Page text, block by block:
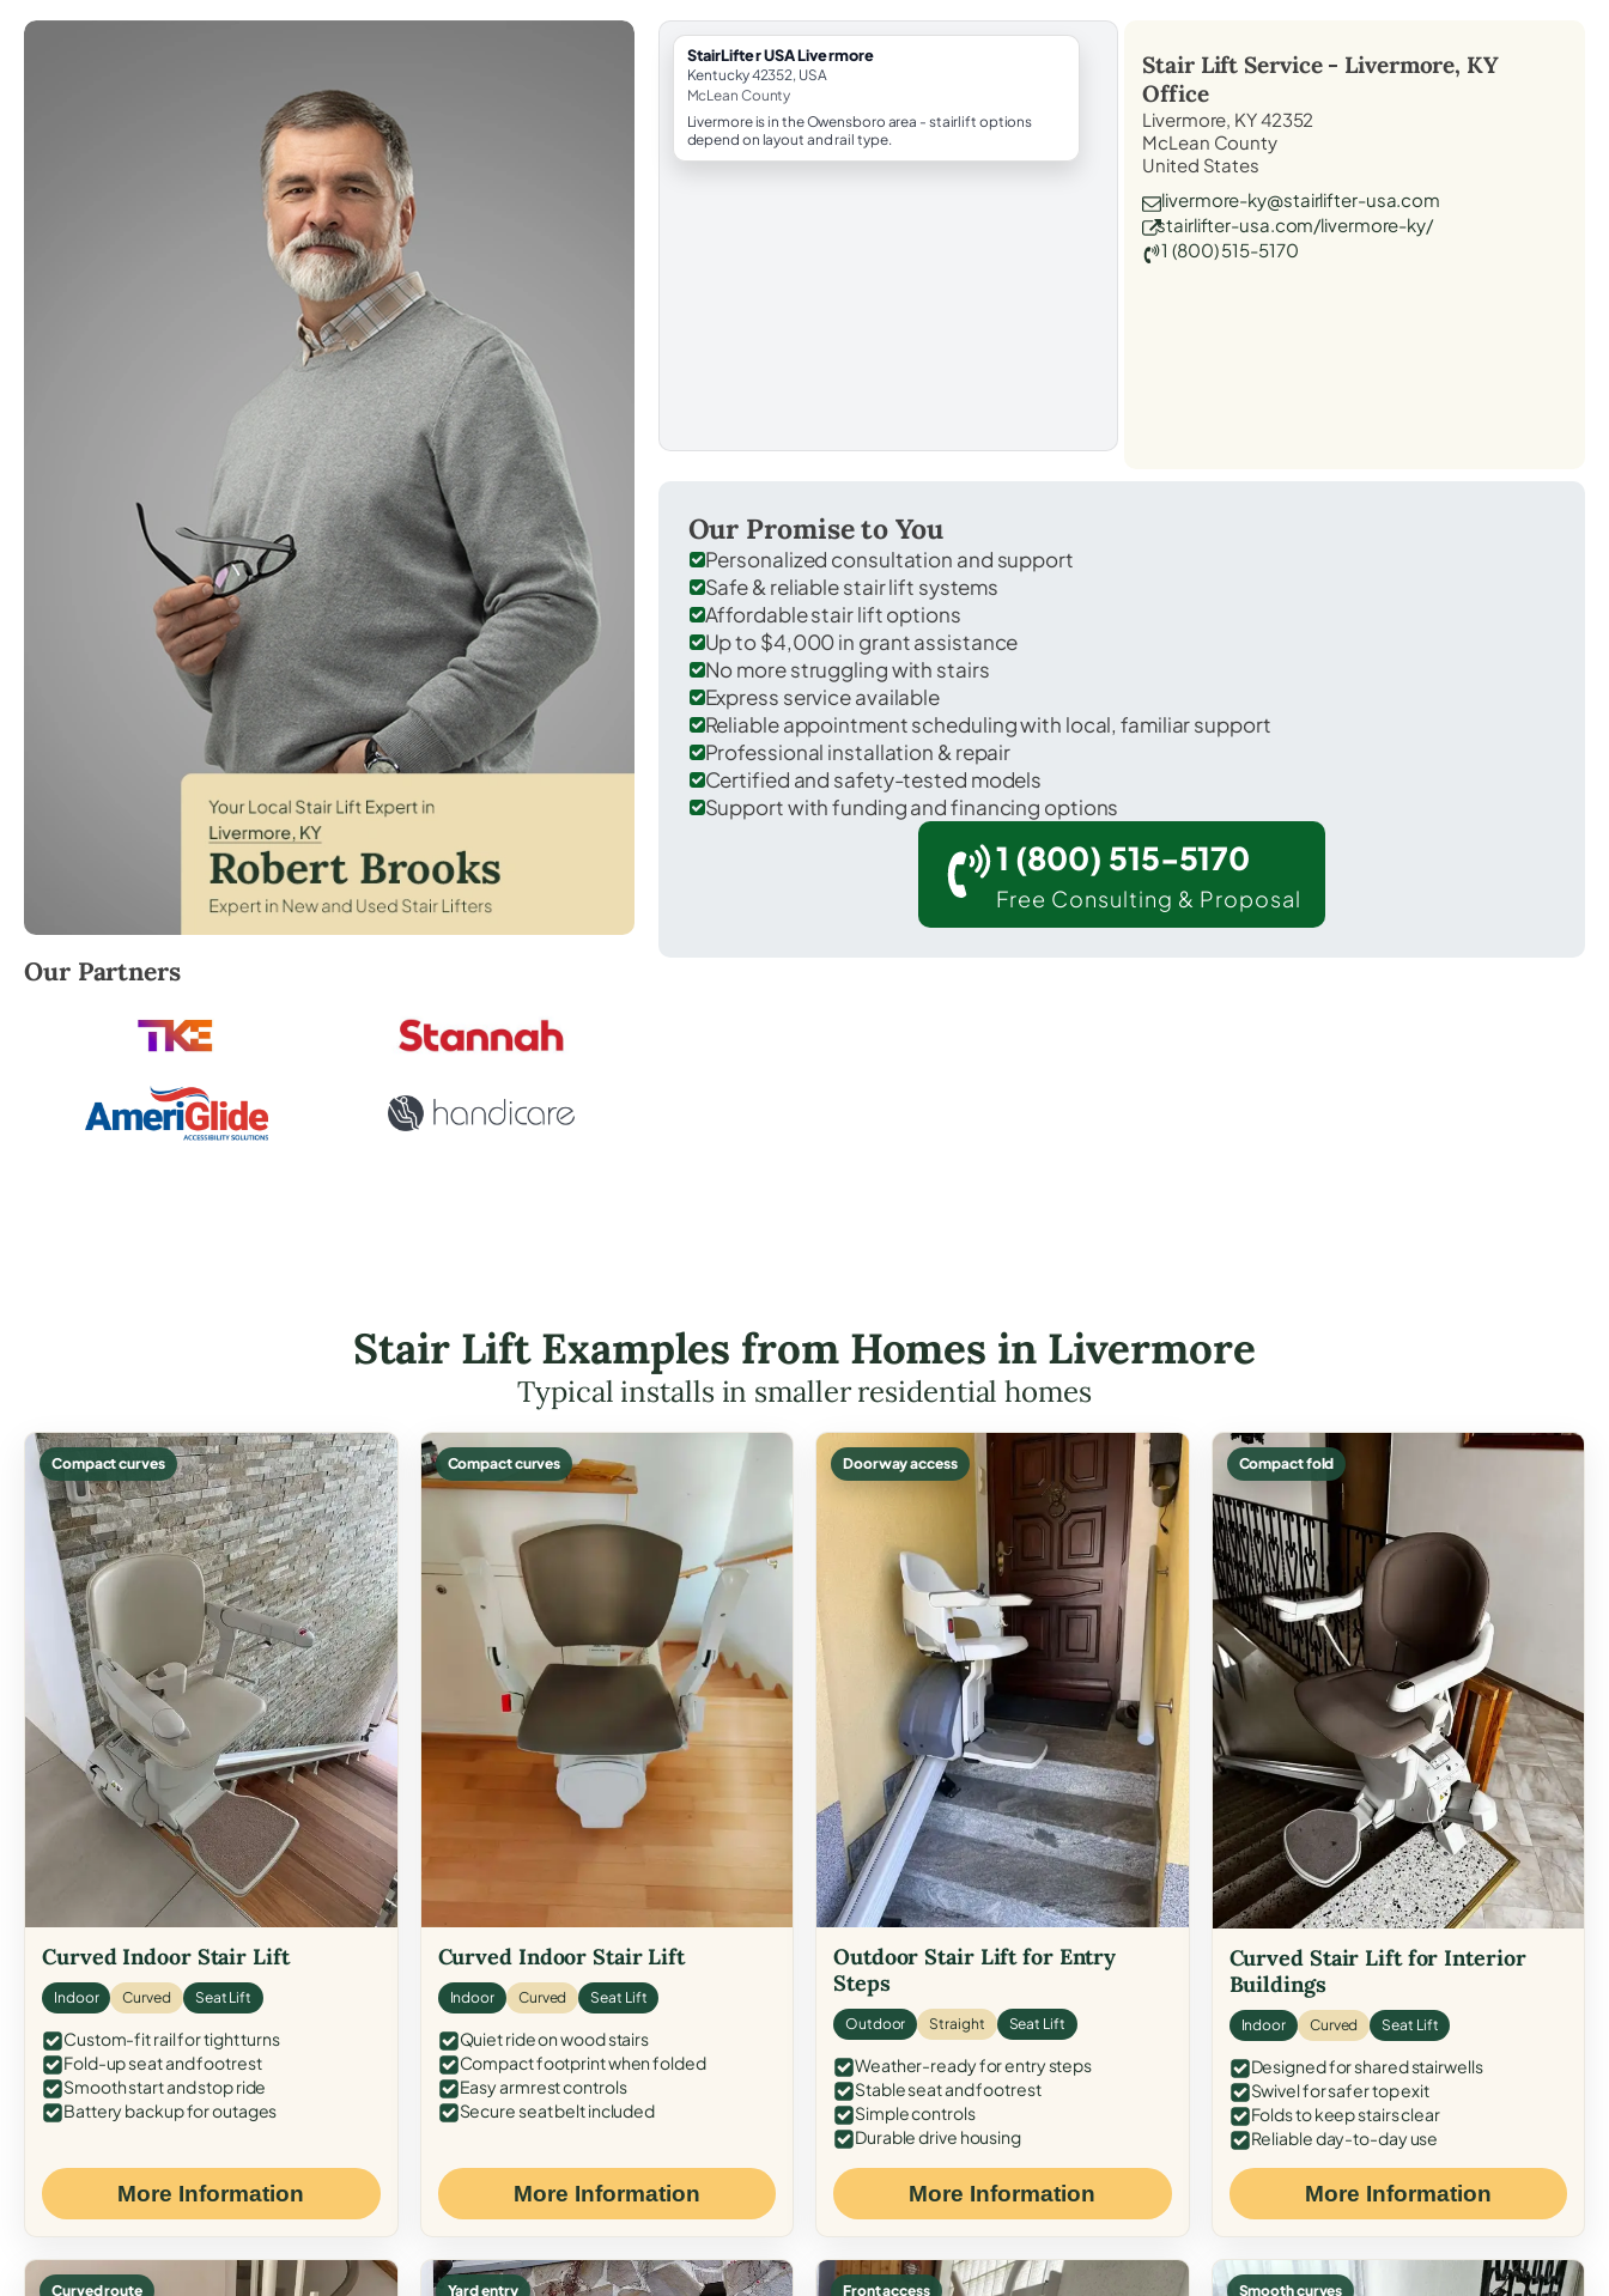
Robert Brooks, local StairLifter USA consultant for Livermore in McLean County.
Our Partners
StairLifter USA Livermore
Kentucky 42352, USA
McLean County
Livermore is in the Owensboro area - stairlift options
depend on layout and rail type.
Stair Lift Service - Livermore, KY
Office
Livermore, KY 42352
McLean County
United States
livermore-ky@stairlifter-usa.com
stairlifter-usa.com/livermore-ky/
1 (800) 515-5170
Our Promise to You
Personalized consultation and support
Safe & reliable stair lift systems
Affordable stair lift options
Up to $4,000 in grant assistance
No more struggling with stairs
Express service available
Reliable appointment scheduling with local, familiar support
Professional installation & repair
Certified and safety-tested models
Support with funding and financing options
1 (800) 515-5170
Free Consulting & Proposal
Stair Lift Examples from Homes in Livermore
Typical installs in smaller residential homes
Compact curves
Curved Indoor Stair Lift
Indoor Curved Seat Lift
Custom-fit rail for tight turns
Fold-up seat and footrest
Smooth start and stop ride
Battery backup for outages
More Information
Compact curves
Curved Indoor Stair Lift
Indoor Curved Seat Lift
Quiet ride on wood stairs
Compact footprint when folded
Easy armrest controls
Secure seat belt included
More Information
Doorway access
Outdoor Stair Lift for Entry
Steps
Outdoor Straight Seat Lift
Weather-ready for entry steps
Stable seat and footrest
Simple controls
Durable drive housing
More Information
Compact fold
Curved Stair Lift for Interior
Buildings
Indoor Curved Seat Lift
Designed for shared stairwells
Swivel for safer top exit
Folds to keep stairs clear
Reliable day-to-day use
More Information
Curved route Yard entry Front access Smooth curves